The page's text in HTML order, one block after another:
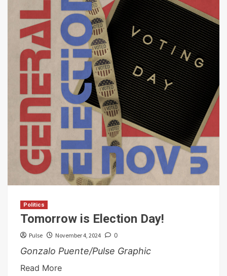
Politics
Tomorrow is Election Day!
Pulse November 4, 2024 0
Gonzalo Puente/Pulse Graphic
Read More